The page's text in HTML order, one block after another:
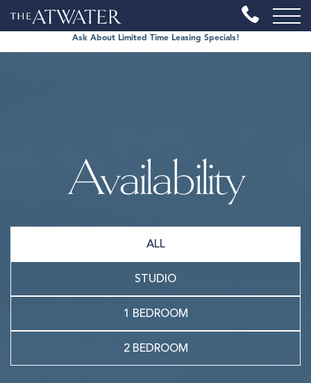
Ask About Limited Time Leasing Specials!
Availability
ALL
STUDIO
1 BEDROOM
2 BEDROOM